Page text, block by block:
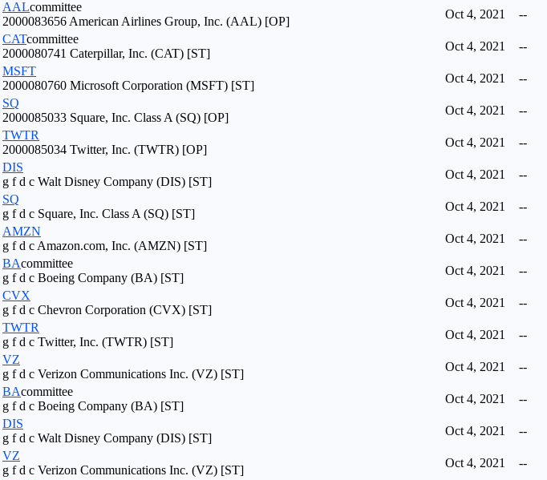
AALcommittee
2000083656 American Airlines Group, Inc. (AAL) [OP]
Oct 4, 2021 --
CATcommittee
2000080741 Caterpillar, Inc. (CAT) [ST]
Oct 4, 2021 --
MSFT
2000080760 Microsoft Corporation (MSFT) [ST]
Oct 4, 2021 --
SQ
2000085033 Square, Inc. Class A (SQ) [OP]
Oct 4, 2021 --
TWTR
2000085034 Twitter, Inc. (TWTR) [OP]
Oct 4, 2021 --
DIS
g f d c Walt Disney Company (DIS) [ST]
Oct 4, 2021 --
SQ
g f d c Square, Inc. Class A (SQ) [ST]
Oct 4, 2021 --
AMZN
g f d c Amazon.com, Inc. (AMZN) [ST]
Oct 4, 2021 --
BAcommittee
g f d c Boeing Company (BA) [ST]
Oct 4, 2021 --
CVX
g f d c Chevron Corporation (CVX) [ST]
Oct 4, 2021 --
TWTR
g f d c Twitter, Inc. (TWTR) [ST]
Oct 4, 2021 --
VZ
g f d c Verizon Communications Inc. (VZ) [ST]
Oct 4, 2021 --
BAcommittee
g f d c Boeing Company (BA) [ST]
Oct 4, 2021 --
DIS
g f d c Walt Disney Company (DIS) [ST]
Oct 4, 2021 --
VZ
g f d c Verizon Communications Inc. (VZ) [ST]
Oct 4, 2021 --